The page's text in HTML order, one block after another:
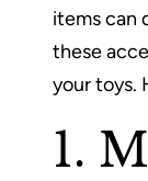
items can
these
your toys.
1.